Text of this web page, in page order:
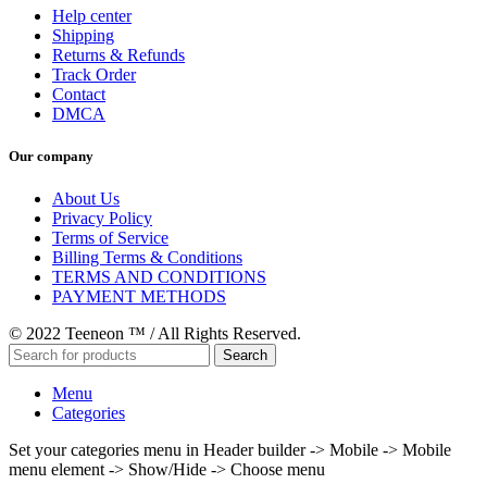
Help center
Shipping
Returns & Refunds
Track Order
Contact
DMCA
Our company
About Us
Privacy Policy
Terms of Service
Billing Terms & Conditions
TERMS AND CONDITIONS
PAYMENT METHODS
© 2022 Teeneon ™ / All Rights Reserved.
Search
Menu
Categories
Set your categories menu in Header builder -> Mobile -> Mobile
menu element -> Show/Hide -> Choose menu